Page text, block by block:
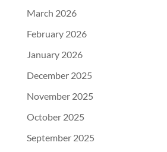
March 2026
February 2026
January 2026
December 2025
November 2025
October 2025
September 2025